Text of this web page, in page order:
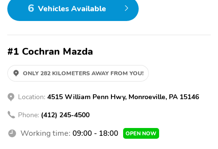
6 Vehicles Available
#1 Cochran Mazda
ONLY 282 KILOMETERS AWAY FROM YOU!
Location: 4515 William Penn Hwy, Monroeville, PA 15146
Phone: (412) 245-4500
Working time: 09:00 - 18:00 OPEN NOW